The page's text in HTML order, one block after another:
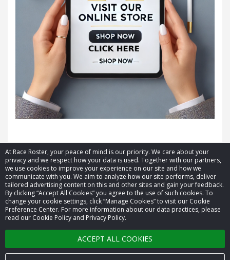
At Race Roster, your peace of mind is our priority. We care about your
privacy and we respect how your data is used. Together with our partners,
we use cookies to improve your experience on our site and how we
communicate with you. We aim to analyze how our site performs, deliver
tailored advertising content on this and other sites and gain your feedback.
By clicking “Accept All Cookies” you agree to the use of such cookies. To
change your cookie settings, click “Manage Cookies” to visit our Cookie
Preference Center. For more information about our data practices, please
read our Cookie Policy and Privacy Policy.
ACCEPT ALL COOKIES
© 2026 Race Roster. All rights reserved.
Cookie settings
Privacy Policy